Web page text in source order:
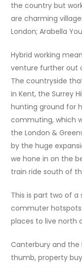
the country but
are charming
London; Arabella
Hybrid working
venture further out
The countryside
in Kent, the Surrey
hunting ground for
commuting, which
the London &
by the huge
we hone in on the
train ride south of
This is part two of
commuter
places to live north
Canterbury and the
thumb, property